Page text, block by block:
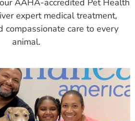
AAHA-accredited Pet Health
expert medical treatment,
compassionate care to every
animal.